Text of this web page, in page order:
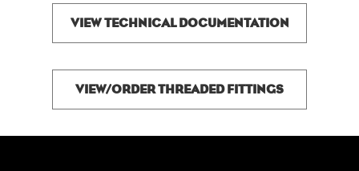
VIEW TECHNICAL DOCUMENTATION
VIEW/ORDER THREADED FITTINGS